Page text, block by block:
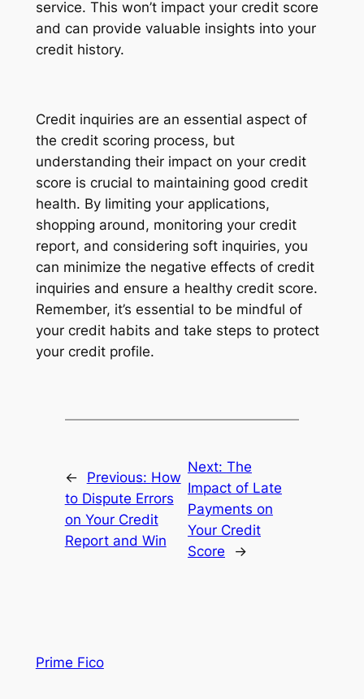
service. This won’t impact your credit score
and can provide valuable insights into your
credit history.
Credit inquiries are an essential aspect of
the credit scoring process, but
understanding their impact on your credit
score is crucial to maintaining good credit
health. By limiting your applications,
shopping around, monitoring your credit
report, and considering soft inquiries, you
can minimize the negative effects of credit
inquiries and ensure a healthy credit score.
Remember, it’s essential to be mindful of
your credit habits and take steps to protect
your credit profile.
← Previous: How
to Dispute Errors
on Your Credit
Report and Win
Next: The
Impact of Late
Payments on
Your Credit
Score
→
Prime Fico